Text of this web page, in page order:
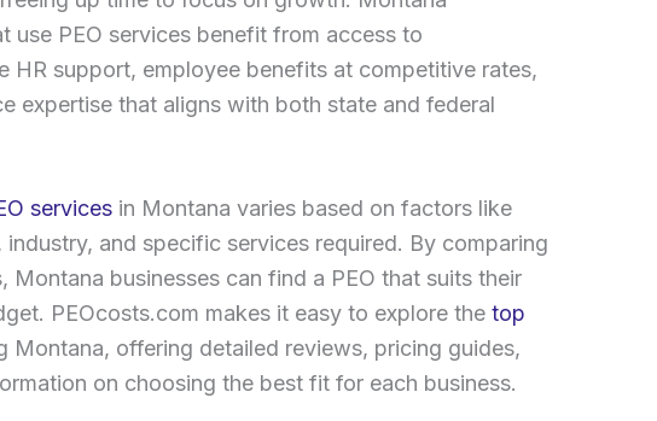
use PEO services benefit from access to
HR support, employee benefits at competitive rates,
expertise that aligns with both state and federal
services in Montana varies based on factors like
industry, and specific services required. By comparing
Montana businesses can find a PEO that suits their
PEOcosts.com makes it easy to explore the top
Montana, offering detailed reviews, pricing guides,
on choosing the best fit for each business.